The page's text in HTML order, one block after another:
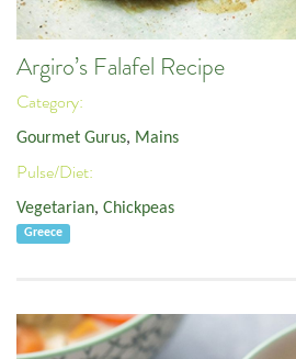
Argiro’s Falafel Recipe
Category:
Gourmet Gurus, Mains
Pulse/Diet:
Vegetarian, Chickpeas
Greece